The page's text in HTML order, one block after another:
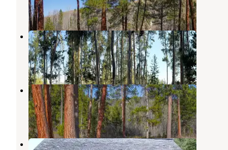
4 Reviews 20 Photos
Pintler Campground
Wisdom,Montana
1 Review
2 Photos
Indian Trees Campground
Sula,Montana
9 Reviews
24 Photos
Hogan Cabin